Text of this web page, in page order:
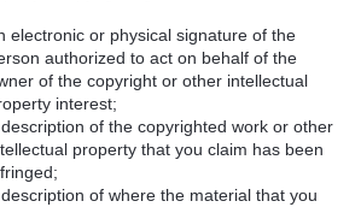
electronic or physical signature of the
authorized to act on behalf of the
of the copyright or other intellectual
interest;
of the copyrighted work or other
property that you claim has been
of where the material that you